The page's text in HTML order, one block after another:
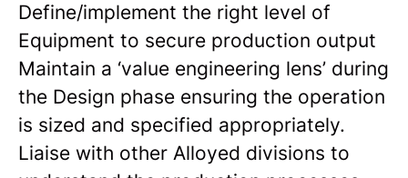
Define/implement the right level of
Equipment to secure production output
Maintain a ‘value engineering lens’ during
the Design phase ensuring the operation
is sized and specified appropriately.
Liaise with other Alloyed divisions to